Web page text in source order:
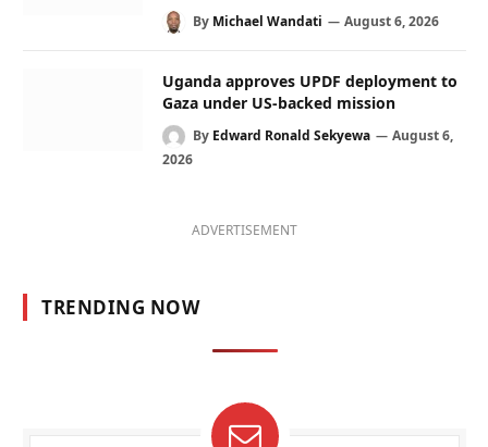
By Michael Wandati August 6, 2026
Uganda approves UPDF deployment to
Gaza under US-backed mission
By Edward Ronald Sekyewa
August 6,
2026
ADVERTISEMENT
TRENDING NOW